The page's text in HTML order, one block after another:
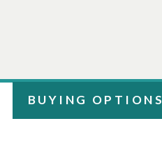
BUYING OPTIONS